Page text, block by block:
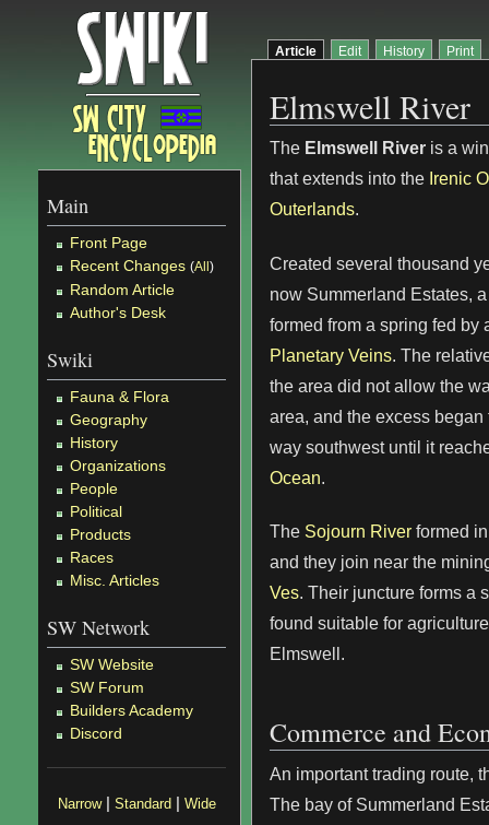
Main
Front Page
Recent Changes (All)
Random Article
Author's Desk
Swiki
Fauna & Flora
Geography
History
Organizations
People
Political
Products
Races
Misc. Articles
SW Network
SW Website
SW Forum
Builders Academy
Discord
Narrow | Standard | Wide
Article Edit History Print
Elmswell River
The Elmswell River is a
that extends into the Irenic
Outerlands.
Created several thousand
now Summerland Estates,
formed from a spring fed by
Planetary Veins. The
the area did not allow the
area, and the excess
way southwest until it
Ocean.
The Sojourn River formed
and they join near the
Ves. Their juncture forms a
found suitable for
Elmswell.
Commerce and
An important trading route,
The bay of Summerland